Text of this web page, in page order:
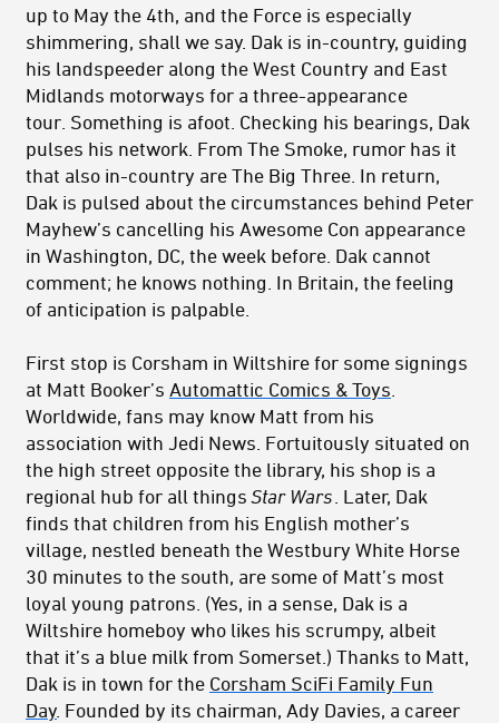
up to May the 4th, and the Force is especially
shimmering, shall we say. Dak is in-country, guiding
his landspeeder along the West Country and East
Midlands motorways for a three-appearance
tour. Something is afoot. Checking his bearings, Dak
pulses his network. From The Smoke, rumor has it
that also in-country are The Big Three. In return,
Dak is pulsed about the circumstances behind Peter
Mayhew’s cancelling his Awesome Con appearance
in Washington, DC, the week before. Dak cannot
comment; he knows nothing. In Britain, the feeling
of anticipation is palpable.
First stop is Corsham in Wiltshire for some signings
at Matt Booker’s Automattic Comics & Toys
Worldwide, fans may know Matt from his
association with Jedi News. Fortuitously situated on
the high street opposite the library, his shop is a
regional hub for all things Star Wars . Later, Dak
finds that children from his English mother’s
village, nestled beneath the Westbury White Horse
30 minutes to the south, are some of Matt’s most
loyal young patrons. (Yes, in a sense, Dak is a
Wiltshire homeboy who likes his scrumpy, albeit
that it’s a blue milk from Somerset.) Thanks to Matt,
Dak is in town for the Corsham SciFi Family Fun
Day . Founded by its chairman, Ady Davies, a career